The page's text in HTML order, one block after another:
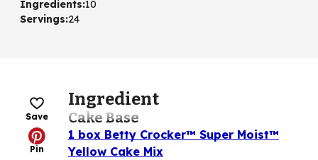
Ingredients:10
Servings:24
Save
Pin
Ingredient
Cake Base
1 box Betty Crocker™ Super Moist™
Yellow Cake Mix